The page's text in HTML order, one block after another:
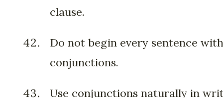
clause.
Do not begin every sentence with
conjunctions.
Use conjunctions naturally in